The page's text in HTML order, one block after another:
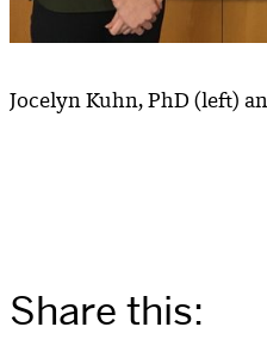
Jocelyn Kuhn, PhD (left)
Share this: